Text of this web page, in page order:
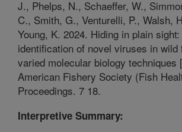
J., Phelps, N., Schaeffer, W.,
C., Smith, G., Venturelli, P., Walsh,
Young, K. 2024. Hiding in plain
identification of novel viruses in wild
varied molecular biology techniques
American Fishery Society (Fish
Proceedings. 7 18.
Interpretive Summary: